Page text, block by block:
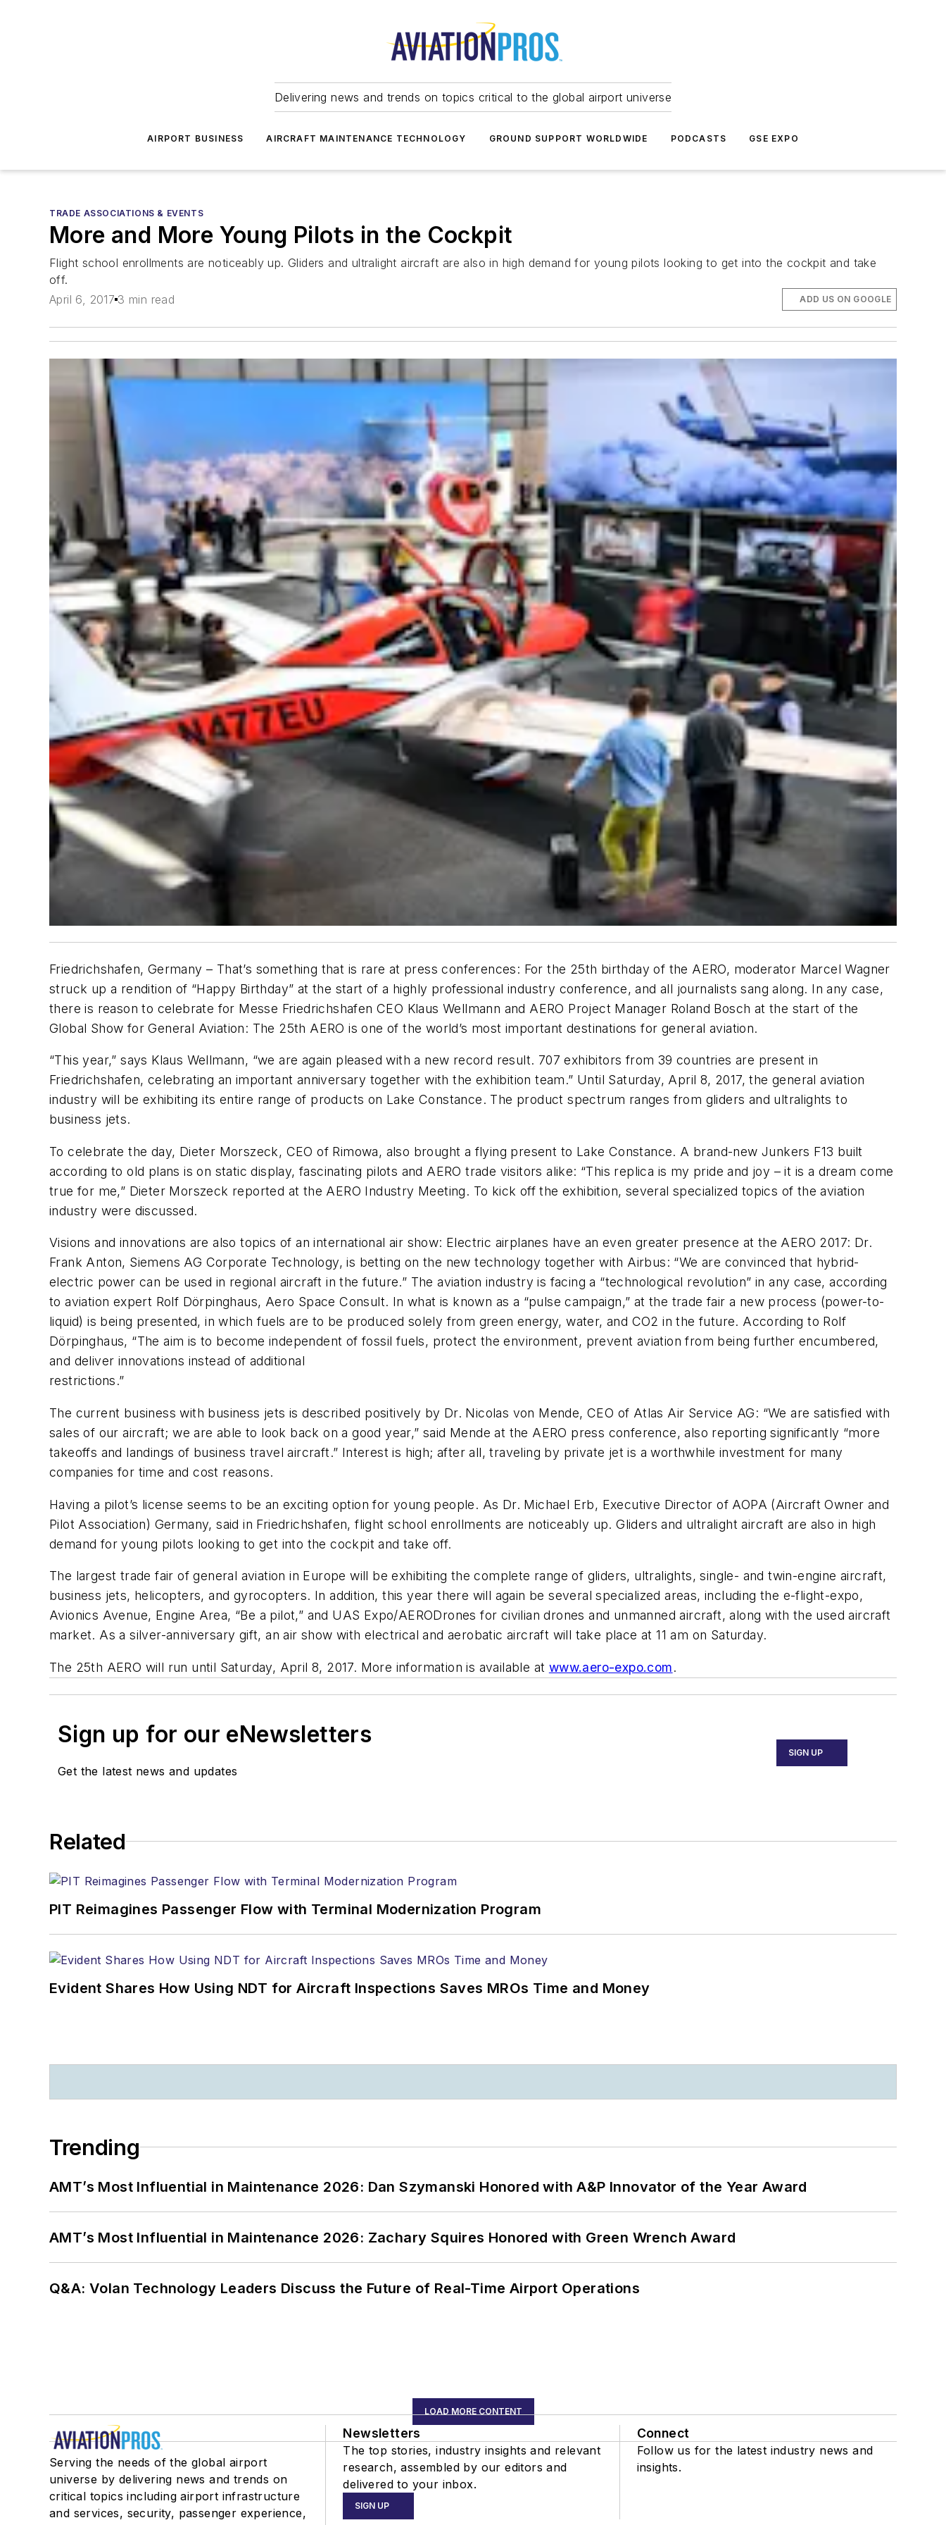
Delivering news and trends on topics critical to the global airport universe
AIRPORT BUSINESS AIRCRAFT MAINTENANCE TECHNOLOGY GROUND SUPPORT WORLDWIDE PODCASTS GSE EXPO
TRADE ASSOCIATIONS & EVENTS
More and More Young Pilots in the Cockpit
Flight school enrollments are noticeably up. Gliders and ultralight aircraft are also in high demand for young pilots looking to get into the cockpit and take
off.
April 6, 2017 3 min read ADD US ON GOOGLE
Friedrichshafen, Germany – That’s something that is rare at press conferences: For the 25th birthday of the AERO, moderator Marcel Wagner
struck up a rendition of “Happy Birthday” at the start of a highly professional industry conference, and all journalists sang along. In any case,
there is reason to celebrate for Messe Friedrichshafen CEO Klaus Wellmann and AERO Project Manager Roland Bosch at the start of the
Global Show for General Aviation: The 25th AERO is one of the world’s most important destinations for general aviation.
“This year,” says Klaus Wellmann, “we are again pleased with a new record result. 707 exhibitors from 39 countries are present in
Friedrichshafen, celebrating an important anniversary together with the exhibition team.” Until Saturday, April 8, 2017, the general aviation
industry will be exhibiting its entire range of products on Lake Constance. The product spectrum ranges from gliders and ultralights to
business jets.
To celebrate the day, Dieter Morszeck, CEO of Rimowa, also brought a flying present to Lake Constance. A brand-new Junkers F13 built
according to old plans is on static display, fascinating pilots and AERO trade visitors alike: “This replica is my pride and joy – it is a dream come
true for me,” Dieter Morszeck reported at the AERO Industry Meeting. To kick off the exhibition, several specialized topics of the aviation
industry were discussed.
Visions and innovations are also topics of an international air show: Electric airplanes have an even greater presence at the AERO 2017: Dr.
Frank Anton, Siemens AG Corporate Technology, is betting on the new technology together with Airbus: “We are convinced that hybrid-
electric power can be used in regional aircraft in the future.” The aviation industry is facing a “technological revolution” in any case, according
to aviation expert Rolf Dörpinghaus, Aero Space Consult. In what is known as a “pulse campaign,” at the trade fair a new process (power-to-
liquid) is being presented, in which fuels are to be produced solely from green energy, water, and CO2 in the future. According to Rolf
Dörpinghaus, “The aim is to become independent of fossil fuels, protect the environment, prevent aviation from being further encumbered,
and deliver innovations instead of additional
restrictions.”
The current business with business jets is described positively by Dr. Nicolas von Mende, CEO of Atlas Air Service AG: “We are satisfied with
sales of our aircraft; we are able to look back on a good year,” said Mende at the AERO press conference, also reporting significantly “more
takeoffs and landings of business travel aircraft.” Interest is high; after all, traveling by private jet is a worthwhile investment for many
companies for time and cost reasons.
Having a pilot’s license seems to be an exciting option for young people. As Dr. Michael Erb, Executive Director of AOPA (Aircraft Owner and
Pilot Association) Germany, said in Friedrichshafen, flight school enrollments are noticeably up. Gliders and ultralight aircraft are also in high
demand for young pilots looking to get into the cockpit and take off.
The largest trade fair of general aviation in Europe will be exhibiting the complete range of gliders, ultralights, single- and twin-engine aircraft,
business jets, helicopters, and gyrocopters. In addition, this year there will again be several specialized areas, including the e-flight-expo,
Avionics Avenue, Engine Area, “Be a pilot,” and UAS Expo/AERODrones for civilian drones and unmanned aircraft, along with the used aircraft
market. As a silver-anniversary gift, an air show with electrical and aerobatic aircraft will take place at 11 am on Saturday.
The 25th AERO will run until Saturday, April 8, 2017. More information is available at www.aero-expo.com.
Sign up for our eNewsletters
Get the latest news and updates
SIGN UP
Related
PIT Reimagines Passenger Flow with Terminal Modernization Program
Evident Shares How Using NDT for Aircraft Inspections Saves MROs Time and Money
Trending
AMT’s Most Influential in Maintenance 2026: Dan Szymanski Honored with A&P Innovator of the Year Award
AMT’s Most Influential in Maintenance 2026: Zachary Squires Honored with Green Wrench Award
Q&A: Volan Technology Leaders Discuss the Future of Real-Time Airport Operations
LOAD MORE CONTENT
Serving the needs of the global airport
universe by delivering news and trends on
critical topics including airport infrastructure
and services, security, passenger experience,
Newsletters
The top stories, industry insights and relevant
research, assembled by our editors and
delivered to your inbox.
SIGN UP
Connect
Follow us for the latest industry news and
insights.